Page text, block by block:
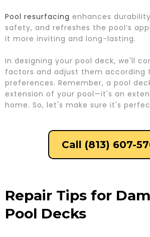
Pool resurfacing enhances
safety, and refreshes the pool’s
it more inviting and long-lasting.
In designing your pool deck, we'll
factors and adjust them according
preferences. Remember, a pool
extension of your pool—it's an
home. So, let's make sure it's
Call (813) 607-
Repair Tips for
Pool Decks